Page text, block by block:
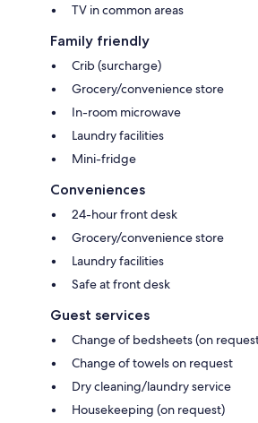
TV in common areas
Family friendly
Crib (surcharge)
Grocery/convenience store
In-room microwave
Laundry facilities
Mini-fridge
Conveniences
24-hour front desk
Grocery/convenience store
Laundry facilities
Safe at front desk
Guest services
Change of bedsheets (on
Change of towels on request
Dry cleaning/laundry service
Housekeeping (on request)